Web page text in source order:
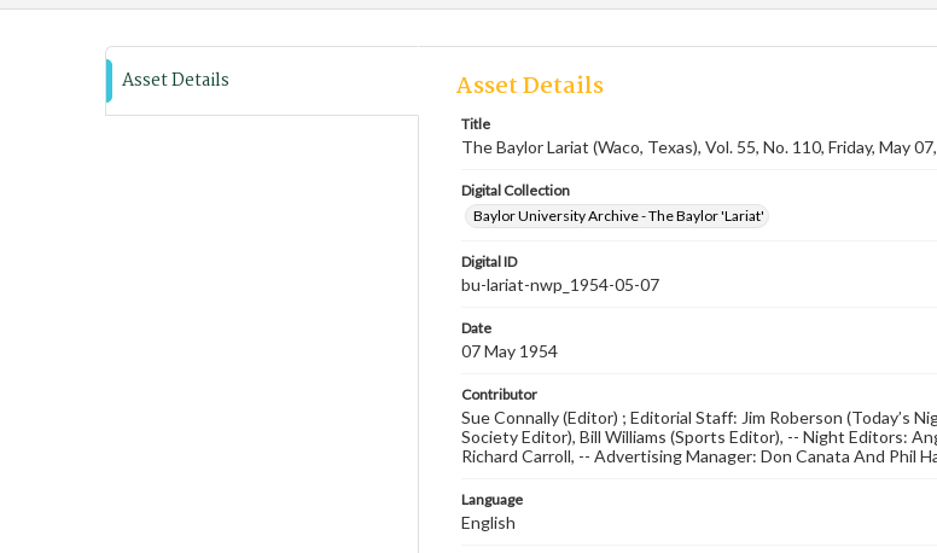
Comparison List: (0/2)
Asset Details Asset Details
Title
The Baylor Lariat (Waco, Texas), Vol. 55, No. 110, Friday, May
Digital Collection
Baylor University Archive - The Baylor 'Lariat'
Digital ID
bu-lariat-nwp_1954-05-07
Date
07 May 1954
Contributor
Sue Connally (Editor) ; Editorial Staff: Jim Roberson (Today’s
Society Editor), Bill Williams (Sports Editor), -- Night Editors:
Richard Carroll, -- Advertising Manager: Don Canata And Phil
Language
English